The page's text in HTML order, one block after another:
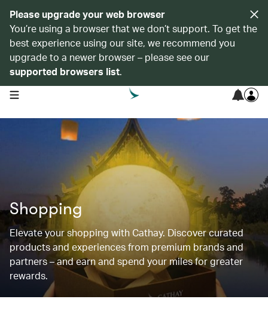
Please upgrade your web browser
You’re using a browser that we don’t support. To get the
best experience using our site, we recommend you
upgrade to a newer browser – please see our
supported browsers list.
open navigation menu
Shopping
Elevate your shopping with Cathay. Discover curated
products and experiences from premium brands and
partners – and earn and spend your miles for greater
rewards.